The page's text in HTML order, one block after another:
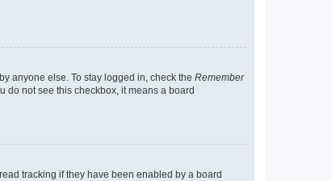
anyone else. To stay logged in, check the Remember
do not see this checkbox, it means a board
tracking if they have been enabled by a board